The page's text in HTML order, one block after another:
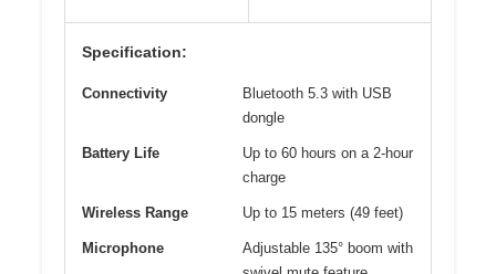
Specification:
Connectivity
Bluetooth 5.3 with USB
dongle
Battery Life
Up to 60 hours on a 2-hour
charge
Wireless Range Up to 15 meters (49 feet)
Microphone
Adjustable 135° boom with